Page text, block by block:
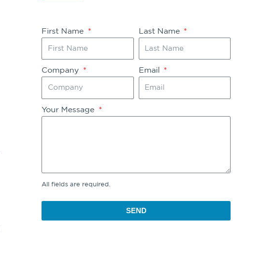
First Name Last Name
Company Email
Your Message
All fields are required.
SEND